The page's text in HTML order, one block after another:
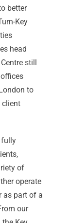
better
Key
head
still
to
client
fully
of
operate
as part of a
our